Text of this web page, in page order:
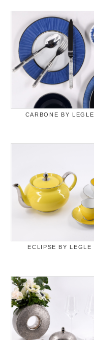
CARBONE BY LEGLE
ECLIPSE BY LEGLE